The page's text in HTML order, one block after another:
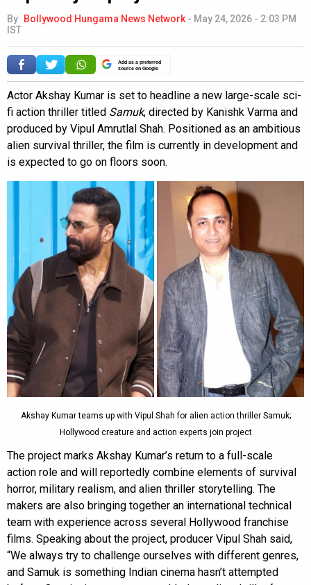
By Bollywood Hungama News Network - May 24, 2026 - 2:03 PM
IST
Add as a preferred
source on Google
Actor Akshay Kumar is set to headline a new large-scale sci-
fi action thriller titled Samuk, directed by Kanishk Varma and
produced by Vipul Amrutlal Shah. Positioned as an ambitious
alien survival thriller, the film is currently in development and
is expected to go on floors soon.
Akshay Kumar teams up with Vipul Shah for alien action thriller Samuk;
Hollywood creature and action experts join project
The project marks Akshay Kumar’s return to a full-scale
action role and will reportedly combine elements of survival
horror, military realism, and alien thriller storytelling. The
makers are also bringing together an international technical
team with experience across several Hollywood franchise
films. Speaking about the project, producer Vipul Shah said,
“We always try to challenge ourselves with different genres,
and Samuk is something Indian cinema hasn’t attempted